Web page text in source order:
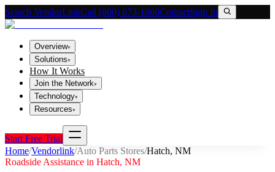
Search VendorLinkCall (800) 673-1060ContactSign In
Overview▾
Solutions▾
How It Works
Join the Network▾
Technology▾
Resources▾
Start Free Trial
Home/Vendorlink/Auto Parts Stores/Hatch, NM
Roadside Assistance in Hatch, NM